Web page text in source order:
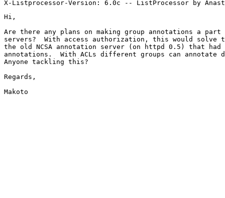
Hi,
Are there any plans on making group annotations a part
servers?  With access authorization, this would solve
the old NCSA annotation server (on httpd 0.5) that
annotations.  With ACLs different groups can
Anyone tackling this?
Regards,
Makoto